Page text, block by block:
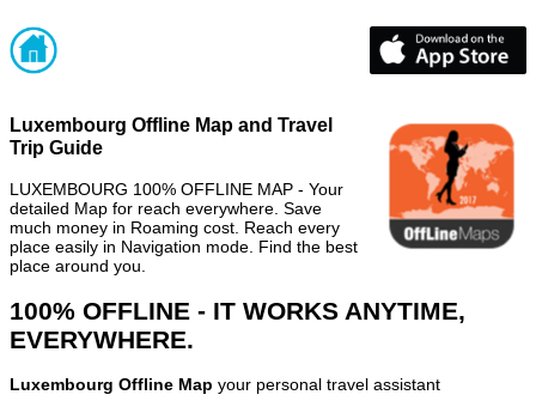
Luxembourg Offline Map and Travel
Trip Guide
LUXEMBOURG 100% OFFLINE MAP - Your
detailed Map for reach everywhere. Save
much money in Roaming cost. Reach every
place easily in Navigation mode. Find the best
place around you.
100% OFFLINE - IT WORKS ANYTIME,
EVERYWHERE.
Luxembourg Offline Map your personal travel assistant